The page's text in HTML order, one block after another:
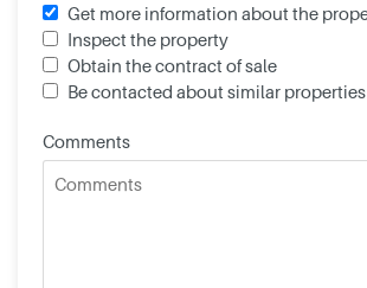
Get more information about the
Inspect the property
Obtain the contract of sale
Be contacted about similar properties
Comments